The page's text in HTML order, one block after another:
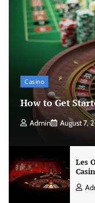
Casino
How to Get
Admin August 7,
Les